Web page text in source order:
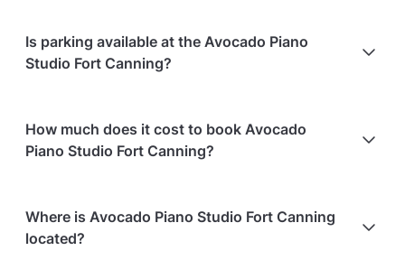
non-refundable.
catering.
Is parking available at the Avocado Piano
Studio Fort Canning?
How much does it cost to book Avocado
Piano Studio Fort Canning?
recently held events at Avocado Piano Studio Fort
Canning:
Where is Avocado Piano Studio Fort Canning
located?